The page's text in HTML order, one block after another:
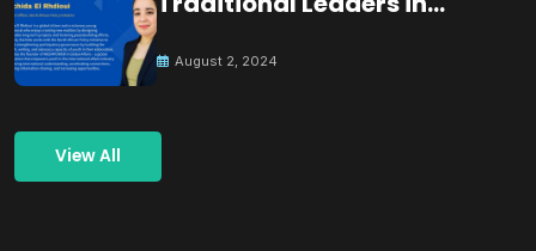
August 2, 2024
View All